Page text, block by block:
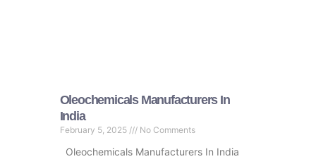
Oleochemicals Manufacturers In
India
February 5, 2025 No Comments
Oleochemicals Manufacturers In India